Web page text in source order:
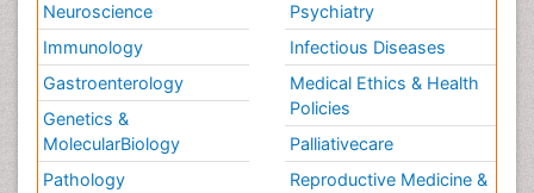
Neuroscience
Immunology
Gastroenterology
Genetics &
MolecularBiology
Pathology
Psychiatry
Infectious Diseases
Medical Ethics & Health
Policies
Palliativecare
Reproductive Medicine &